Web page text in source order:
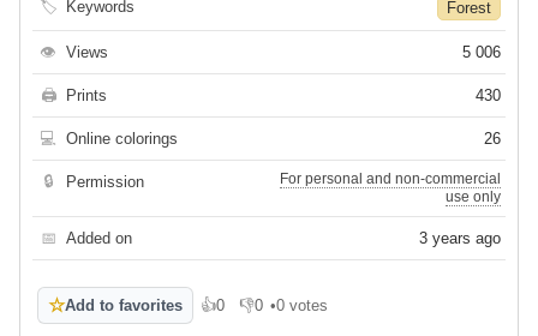
🏷 Keywords Forest
👁 Views 5 006
🖨 Prints 430
💻 Online colorings 26
🔒 Permission
For personal and non-commercial
use only
📅 Added on 3 years ago
☆Add to favorites 👍0
Like 👎0
Dislike
•0 votes